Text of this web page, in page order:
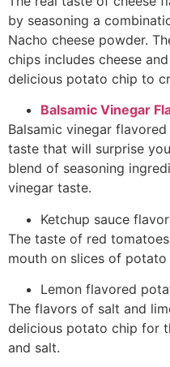
by seasoning a
Nacho cheese powder.
chips includes cheese
delicious potato chip to
Balsamic Vinegar
Balsamic vinegar
taste that will surprise
blend of seasoning
vinegar taste.
Ketchup sauce
The taste of red
mouth on slices of potato
Lemon flavored
The flavors of salt and
delicious potato chip for
and salt.